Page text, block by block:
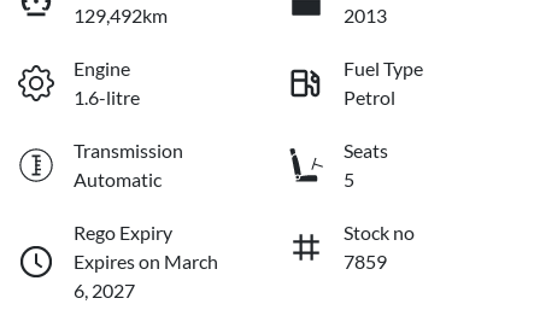
129,492km
2013
Engine
1.6-litre
Fuel Type
Petrol
Transmission
Automatic
Seats
5
Rego Expiry
Expires on March
6, 2027
Stock no
7859